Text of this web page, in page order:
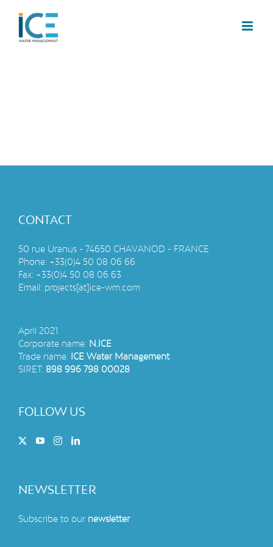
CONTACT
50 rue Uranus - 74650 CHAVANOD - FRANCE
Phone: +33(0)4 50 08 06 66
Fax: +33(0)4 50 08 06 63
Email: projects[at]ice-wm.com
April 2021
Corporate name: N.ICE
Trade name: ICE Water Management
SIRET: 898 996 798 00028
FOLLOW US
NEWSLETTER
Subscribe to our newsletter